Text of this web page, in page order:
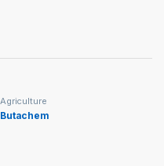
Agriculture
Butachem